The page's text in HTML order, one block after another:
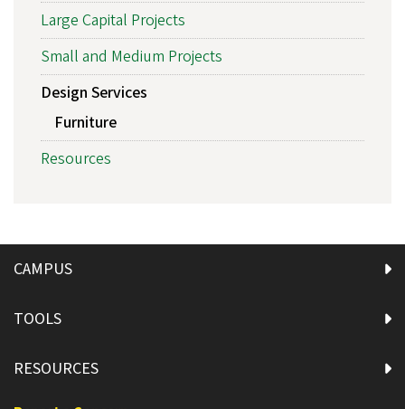
Large Capital Projects
Small and Medium Projects
Design Services
Furniture
Resources
CAMPUS
TOOLS
RESOURCES